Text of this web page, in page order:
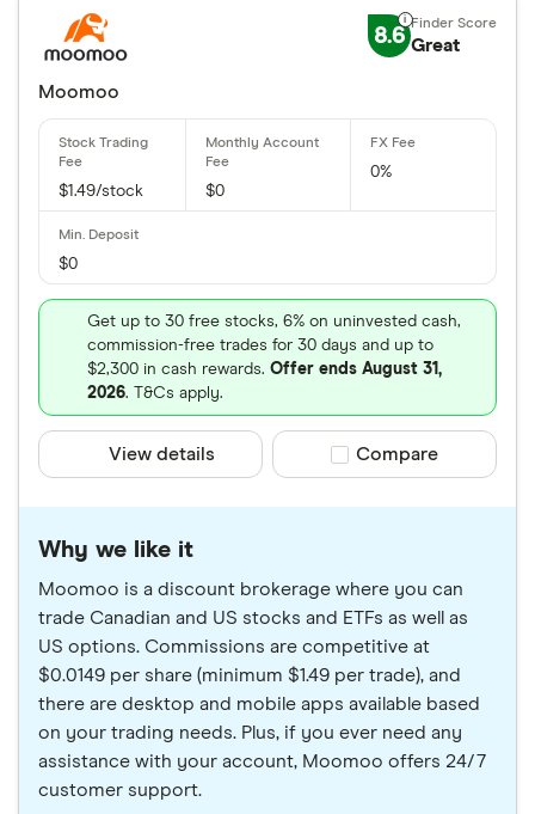
8.6 Great
Moomoo
$1.49/stock $0
0%
$0
Get up to 30 free stocks, 6% on uninvested cash,
commission-free trades for 30 days and up to
$2,300 in cash rewards. Offer ends August 31,
2026. T&Cs apply.
View details Compare product
Compare
Why we like it
Moomoo is a discount brokerage where you can
trade Canadian and US stocks and ETFs as well as
US options. Commissions are competitive at
$0.0149 per share (minimum $1.49 per trade), and
there are desktop and mobile apps available based
on your trading needs. Plus, if you ever need any
assistance with your account, Moomoo offers 24/7
customer support.